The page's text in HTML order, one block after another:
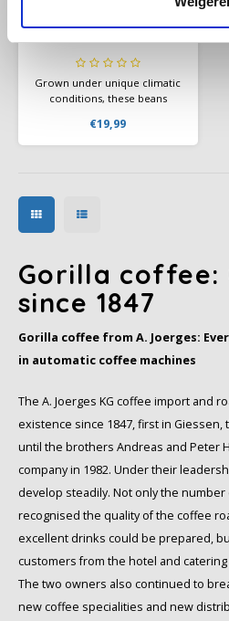
Grown under unique climatic
conditions, these beans
flavor profile: spicy, with hints
of chocolate and nuts.
€19,99
Gorilla coffee:
since 1847
Gorilla coffee from A. Joerges:
in automatic coffee machines
The A. Joerges KG coffee import and
existence since 1847, first in Giessen,
until the brothers Andreas and Peter
company in 1982. Under their
develop steadily. Not only the
recognised the quality of the coffee
excellent drinks could be prepared,
customers from the hotel and
The two owners also continued to
new coffee specialities and new